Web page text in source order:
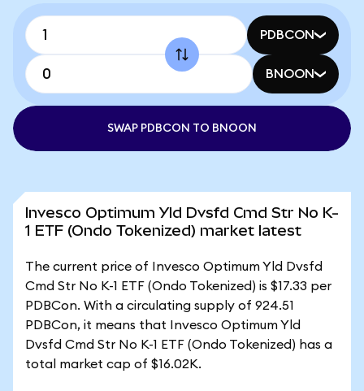
PDBCON
BNOON
SWAP PDBCON TO BNOON
Invesco Optimum Yld Dvsfd Cmd Str No K-
1 ETF (Ondo Tokenized) market latest
The current price of Invesco Optimum Yld Dvsfd
Cmd Str No K-1 ETF (Ondo Tokenized) is $17.33 per
PDBCon. With a circulating supply of 924.51
PDBCon, it means that Invesco Optimum Yld
Dvsfd Cmd Str No K-1 ETF (Ondo Tokenized) has a
total market cap of $16.02K.